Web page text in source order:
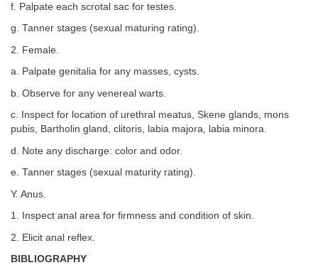
f. Palpate each scrotal sac for testes.
g. Tanner stages (sexual maturing rating).
2. Female.
a. Palpate genitalia for any masses, cysts.
b. Observe for any venereal warts.
c. Inspect for location of urethral meatus, Skene glands, mons
pubis, Bartholin gland, clitoris, labia majora, labia minora.
d. Note any discharge: color and odor.
e. Tanner stages (sexual maturity rating).
Y. Anus.
1. Inspect anal area for firmness and condition of skin.
2. Elicit anal reflex.
BIBLIOGRAPHY